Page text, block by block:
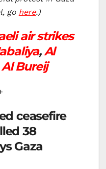
go here.)
air strikes
,Al
Al Bureij
ceasefire
38
Gaza